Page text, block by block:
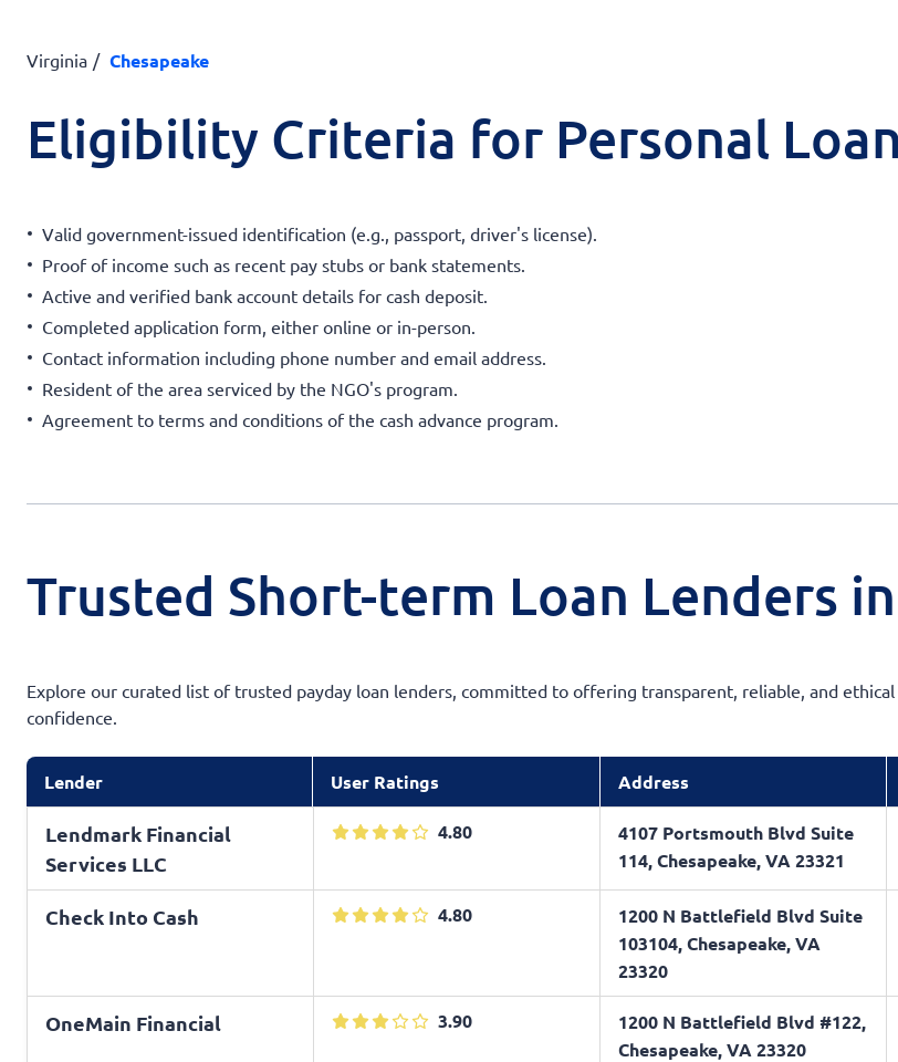
Virginia Chesapeake
Eligibility Criteria for Personal
Valid government-issued identification (e.g., passport, driver's license).
Proof of income such as recent pay stubs or bank statements.
Active and verified bank account details for cash deposit.
Completed application form, either online or in-person.
Contact information including phone number and email address.
Resident of the area serviced by the NGO's program.
Agreement to terms and conditions of the cash advance program.
Trusted Short-term Loan Lenders
Explore our curated list of trusted payday loan lenders, committed to offering transparent, reliable, and
confidence.
Lender User Ratings Address
Lendmark Financial
Services LLC
4.80
4107 Portsmouth Blvd Suite
114, Chesapeake, VA 23321
Check Into Cash 4.80
1200 N Battlefield Blvd Suite
103104, Chesapeake, VA
23320
OneMain Financial 3.90
1200 N Battlefield Blvd #122,
Chesapeake, VA 23320